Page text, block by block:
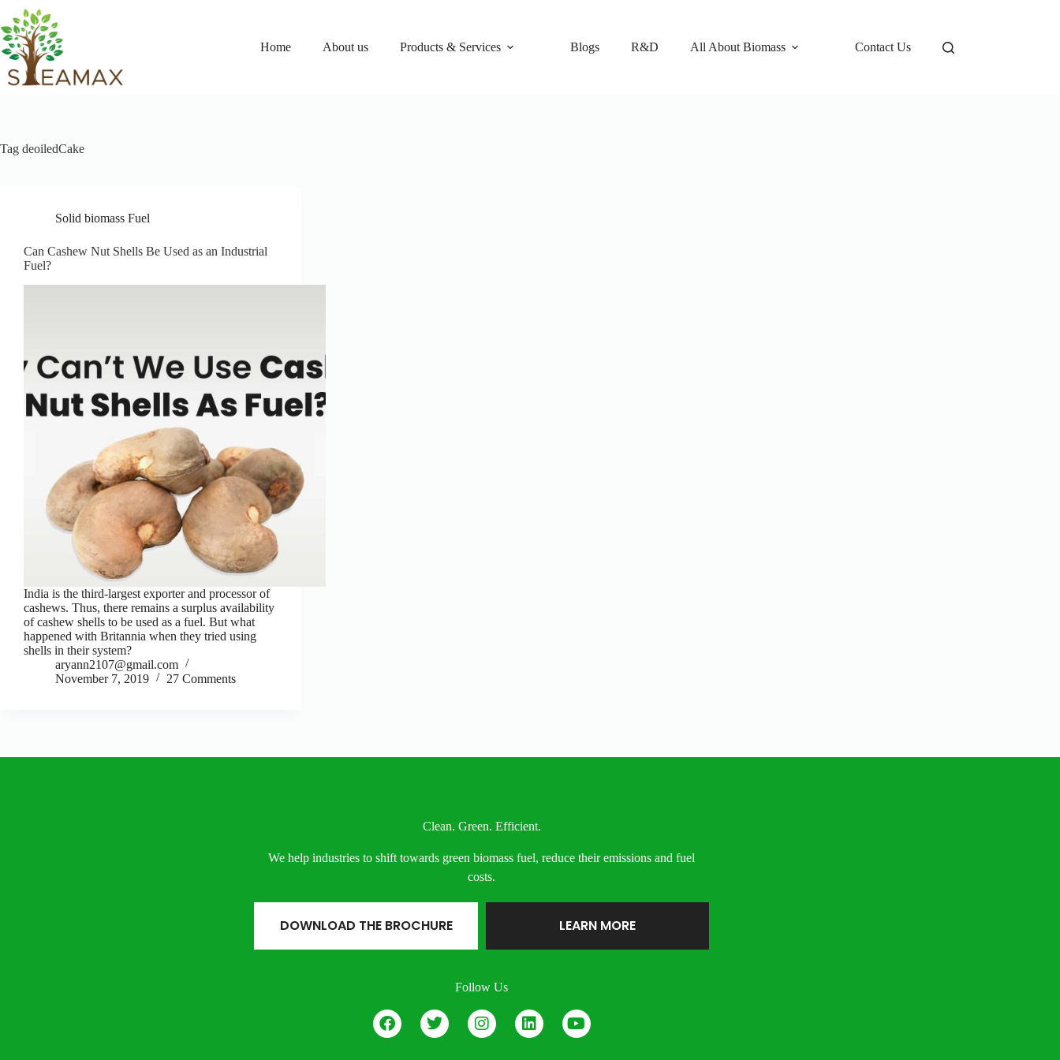
Home About us Products & Services Blogs R&D All About Biomass Contact Us
Tag deoiledCake
Solid biomass Fuel
Can Cashew Nut Shells Be Used as an Industrial
Fuel?
India is the third-largest exporter and processor of
cashews. Thus, there remains a surplus availability
of cashew shells to be used as a fuel. But what
happened with Britannia when they tried using
shells in their system?
aryann2107@gmail.com
November 7, 2019
27 Comments
Clean. Green. Efficient.
We help industries to shift towards green biomass fuel, reduce their emissions and fuel
costs.
DOWNLOAD THE BROCHURE LEARN MORE
Follow Us